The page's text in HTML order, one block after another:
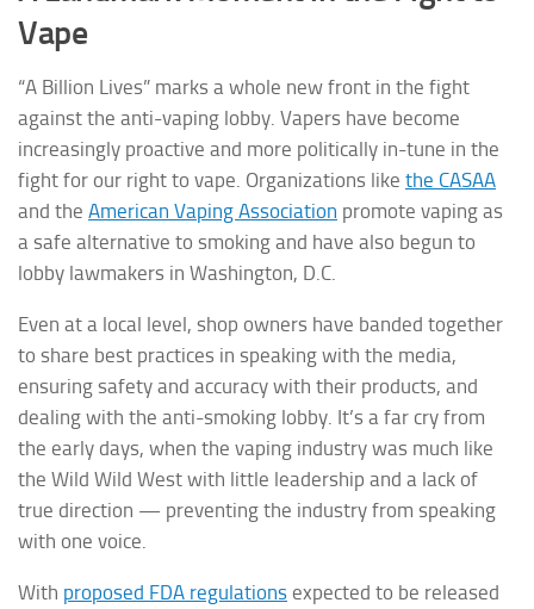
Vape
“A Billion Lives” marks a whole new front in the fight
against the anti-vaping lobby. Vapers have become
increasingly proactive and more politically in-tune in the
fight for our right to vape. Organizations like the CASAA
and the American Vaping Association promote vaping as
a safe alternative to smoking and have also begun to
lobby lawmakers in Washington, D.C.
Even at a local level, shop owners have banded together
to share best practices in speaking with the media,
ensuring safety and accuracy with their products, and
dealing with the anti-smoking lobby. It’s a far cry from
the early days, when the vaping industry was much like
the Wild Wild West with little leadership and a lack of
true direction — preventing the industry from speaking
with one voice.
With proposed FDA regulations expected to be released